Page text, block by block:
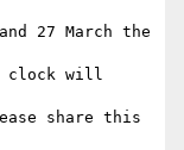
27 March the
clock will
share this